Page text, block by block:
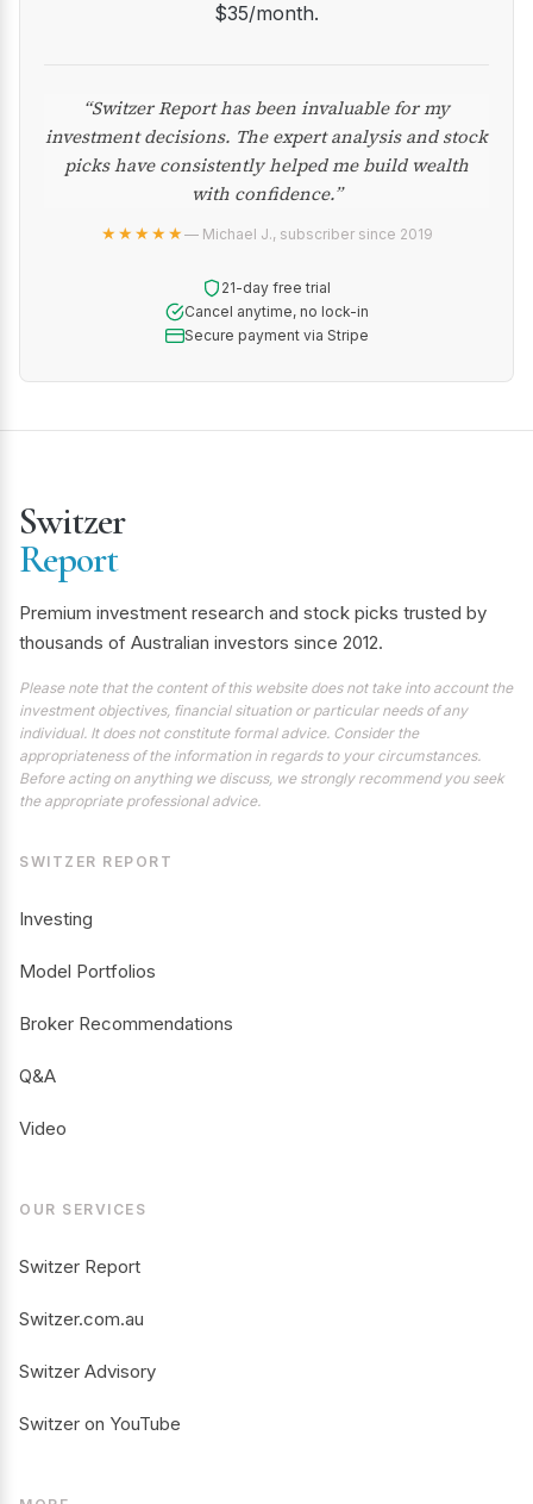
$35/month.
“Switzer Report has been invaluable for my
investment decisions. The expert analysis and stock
picks have consistently helped me build wealth
with confidence.”
★★★★★— Michael J., subscriber since 2019
21-day free trial
Cancel anytime, no lock-in
Secure payment via Stripe
Switzer
Report
Premium investment research and stock picks trusted by
thousands of Australian investors since 2012.
Please note that the content of this website does not take into account the
investment objectives, financial situation or particular needs of any
individual. It does not constitute formal advice. Consider the
appropriateness of the information in regards to your circumstances.
Before acting on anything we discuss, we strongly recommend you seek
the appropriate professional advice.
SWITZER REPORT
Investing
Model Portfolios
Broker Recommendations
Q&A
Video
OUR SERVICES
Switzer Report
Switzer.com.au
Switzer Advisory
Switzer on YouTube